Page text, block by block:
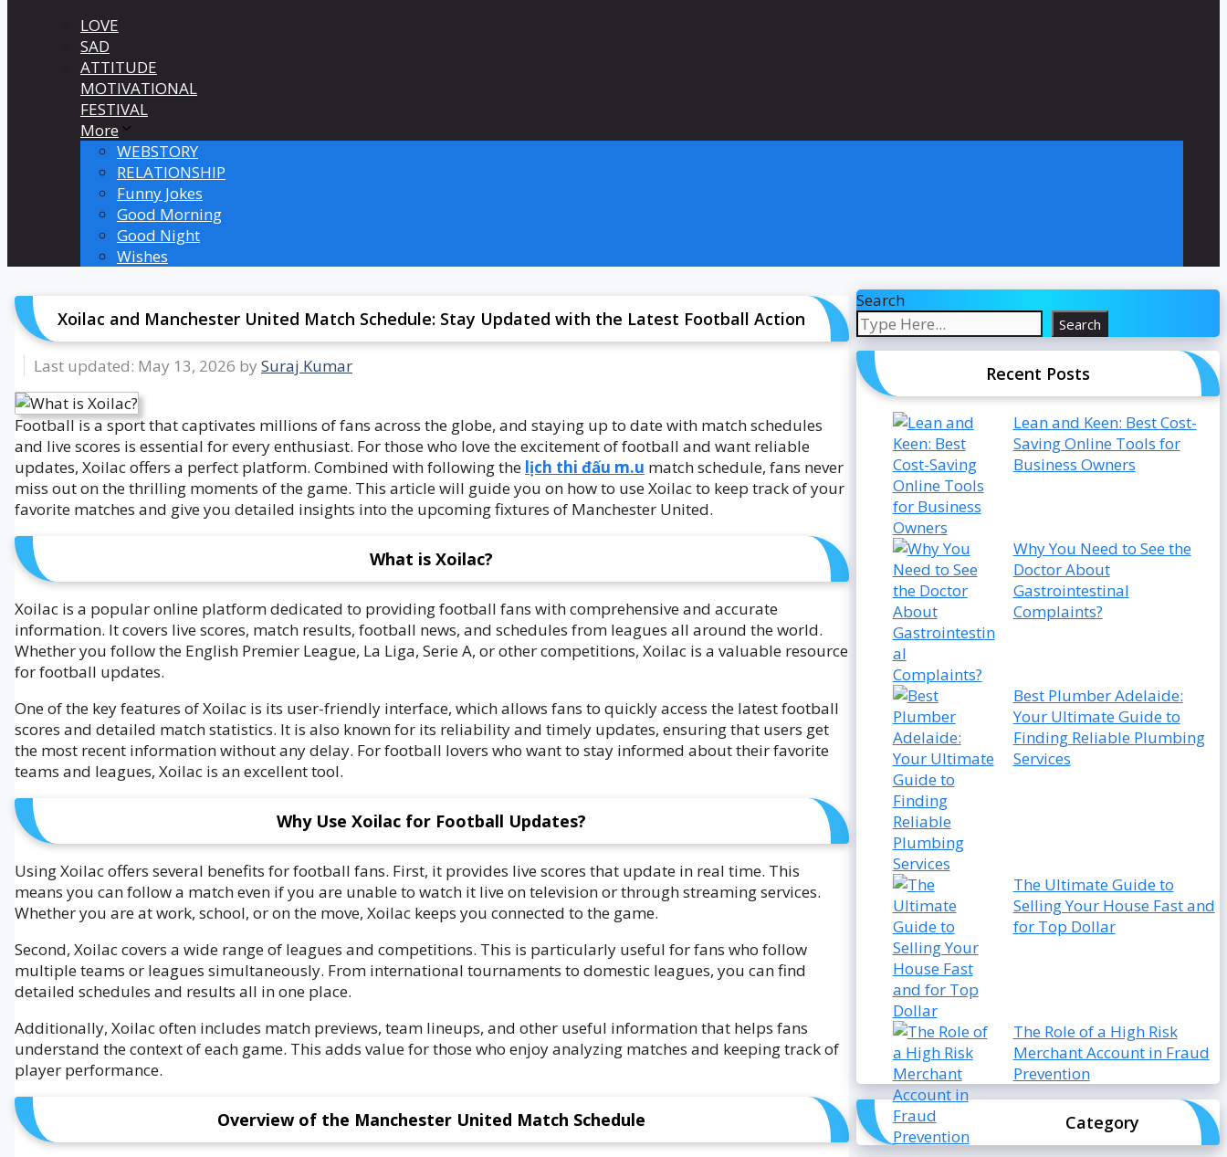
LOVE
SAD
ATTITUDE
MOTIVATIONAL
FESTIVAL
More
WEBSTORY
RELATIONSHIP
Funny Jokes
Good Morning
Good Night
Wishes
Xoilac and Manchester United Match Schedule: Stay Updated with the Latest Football Action
May 13, 2026 by Suraj Kumar
Football is a sport that captivates millions of fans across the globe, and staying up to date with match schedules
and live scores is essential for every enthusiast. For those who love the excitement of football and want reliable
updates, Xoilac offers a perfect platform. Combined with following the lịch thi đấu m.u match schedule, fans never
miss out on the thrilling moments of the game. This article will guide you on how to use Xoilac to keep track of your
favorite matches and give you detailed insights into the upcoming fixtures of Manchester United.
What is Xoilac?
Xoilac is a popular online platform dedicated to providing football fans with comprehensive and accurate
information. It covers live scores, match results, football news, and schedules from leagues all around the world.
Whether you follow the English Premier League, La Liga, Serie A, or other competitions, Xoilac is a valuable resource
for football updates.
One of the key features of Xoilac is its user-friendly interface, which allows fans to quickly access the latest football
scores and detailed match statistics. It is also known for its reliability and timely updates, ensuring that users get
the most recent information without any delay. For football lovers who want to stay informed about their favorite
teams and leagues, Xoilac is an excellent tool.
Why Use Xoilac for Football Updates?
Using Xoilac offers several benefits for football fans. First, it provides live scores that update in real time. This
means you can follow a match even if you are unable to watch it live on television or through streaming services.
Whether you are at work, school, or on the move, Xoilac keeps you connected to the game.
Second, Xoilac covers a wide range of leagues and competitions. This is particularly useful for fans who follow
multiple teams or leagues simultaneously. From international tournaments to domestic leagues, you can find
detailed schedules and results all in one place.
Additionally, Xoilac often includes match previews, team lineups, and other useful information that helps fans
understand the context of each game. This adds value for those who enjoy analyzing matches and keeping track of
player performance.
Overview of the Manchester United Match Schedule
Search
Search
Recent Posts
Lean and Keen: Best Cost-
Saving Online Tools for
Business Owners
Why You Need to See the
Doctor About
Gastrointestinal
Complaints?
Best Plumber Adelaide:
Your Ultimate Guide to
Finding Reliable Plumbing
Services
The Ultimate Guide to
Selling Your House Fast and
for Top Dollar
The Role of a High Risk
Merchant Account in Fraud
Prevention
Category